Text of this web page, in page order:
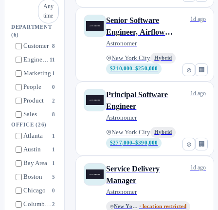
Any
time
DEPARTMENT
(6)
Customer 8
Engineering 11
Marketing 1
People 0
Product 2
Sales 8
OFFICE(26)
Atlanta 1
Austin 1
Bay Area 1
Boston 5
Chicago 0
Columbus, OH 2
⊘ 🏢
Senior Software
Engineer, Airflow
Infrastructure - NYC
Astronomer
New York City
Hybrid
$210,000–$250,000
1d ago
⊘ 🏢
Principal Software
Engineer
Astronomer
New York City
Hybrid
$277,000–$390,000
1d ago
Service Delivery
Manager
Astronomer
New York City · location restricted
1d ago